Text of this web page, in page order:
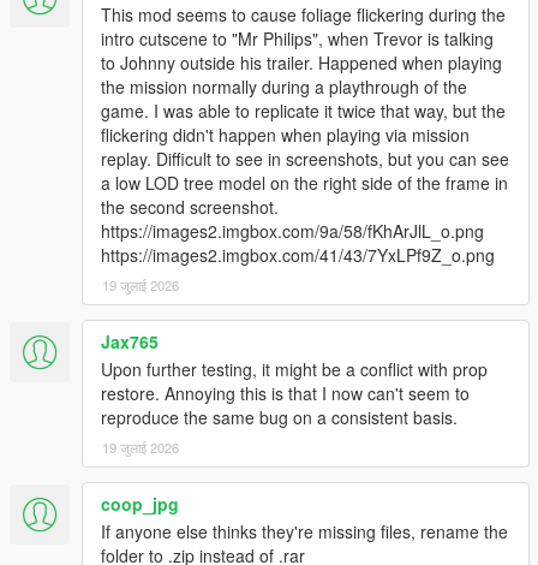
This mod seems to cause foliage flickering during the
intro cutscene to "Mr Philips", when Trevor is talking
to Johnny outside his trailer. Happened when playing
the mission normally during a playthrough of the
game. I was able to replicate it twice that way, but the
flickering didn't happen when playing via mission
replay. Difficult to see in screenshots, but you can see
a low LOD tree model on the right side of the frame in
the second screenshot.
https://images2.imgbox.com/9a/58/fKhArJlL_o.png
https://images2.imgbox.com/41/43/7YxLPf9Z_o.png
19 जुलाई 2026
Jax765
Upon further testing, it might be a conflict with prop
restore. Annoying this is that I now can't seem to
reproduce the same bug on a consistent basis.
19 जुलाई 2026
coop_jpg
If anyone else thinks they're missing files, rename the
folder to .zip instead of .rar